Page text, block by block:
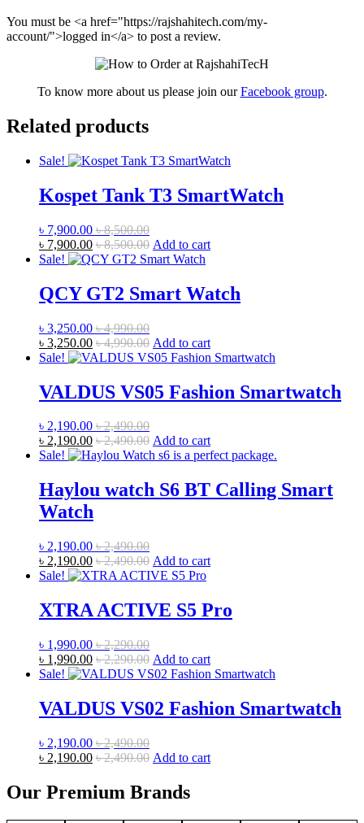
You must be <a href="https://rajshahitech.com/my-
account/">logged in</a> to post a review.
To know more about us please join ourFacebook group.
Related products
Sale!
Kospet Tank T3 SmartWatch
৳ 7,900.00 ৳8,500.00
৳ 7,900.00 ৳8,500.00 Add to cart
Sale!
QCY GT2 Smart Watch
৳ 3,250.00 ৳4,990.00
৳ 3,250.00 ৳4,990.00 Add to cart
Sale!
VALDUS VS05 Fashion Smartwatch
৳ 2,190.00 ৳2,490.00
৳ 2,190.00 ৳2,490.00 Add to cart
Sale!
Haylou watch S6 BT Calling Smart
Watch
৳ 2,190.00 ৳2,490.00
৳ 2,190.00 ৳2,490.00 Add to cart
Sale!
XTRA ACTIVE S5 Pro
৳ 1,990.00 ৳2,290.00
৳ 1,990.00 ৳2,290.00 Add to cart
Sale!
VALDUS VS02 Fashion Smartwatch
৳ 2,190.00 ৳2,490.00
৳ 2,190.00 ৳2,490.00 Add to cart
Our Premium Brands